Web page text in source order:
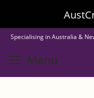
to
main
content
Specialising in Australia &
Menu